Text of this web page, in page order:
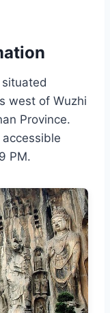
west of Wuzhi
Province.
PM.